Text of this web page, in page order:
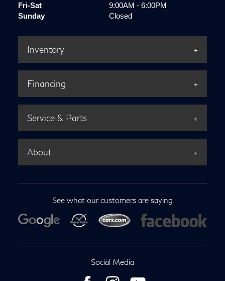
Fri-Sat
9:00AM - 6:00PM
Sunday
Closed
Inventory
Financing
Service & Parts
About
See what our customers are saying
Social Media